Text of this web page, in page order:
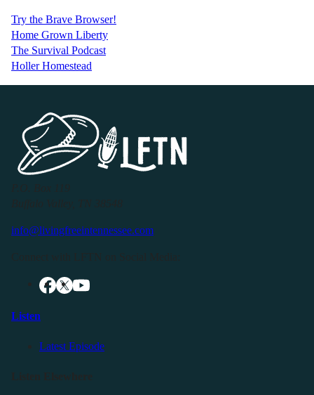
Try the Brave Browser!
Home Grown Liberty
The Survival Podcast
Holler Homestead
info@livingfreeintennessee.com
Listen
Latest Episode